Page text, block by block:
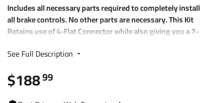
Includes all necessary parts required to completely install
all brake controls. No other parts are necessary. This Kit
Retains use of 4-Flat Connector while also giving you a 7-
Plug and Play T-One Wiring Harness Connector
4-Way to 7-Way adapter w/ mounting bracket and
See Full Description
$18899